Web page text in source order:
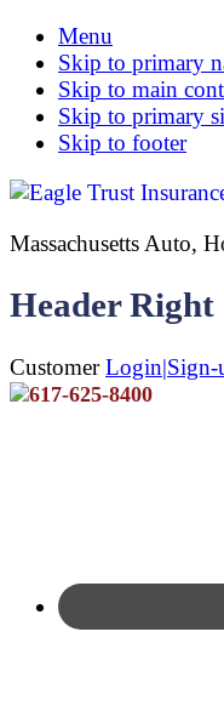
Menu
Skip to primary
Skip to main
Skip to primary
Skip to footer
Massachusetts Auto,
Header Right
CustomerLogin|Sign-
617-625-8400